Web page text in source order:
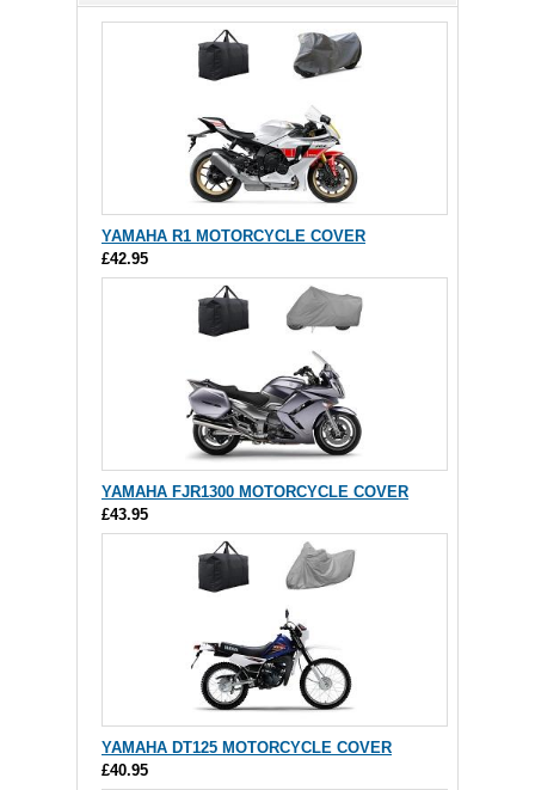
YAMAHA R1 MOTORCYCLE COVER
£42.95
YAMAHA FJR1300 MOTORCYCLE COVER
£43.95
YAMAHA DT125 MOTORCYCLE COVER
£40.95